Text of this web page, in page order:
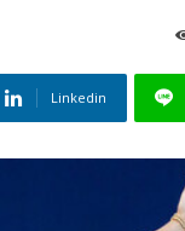
Linkedin